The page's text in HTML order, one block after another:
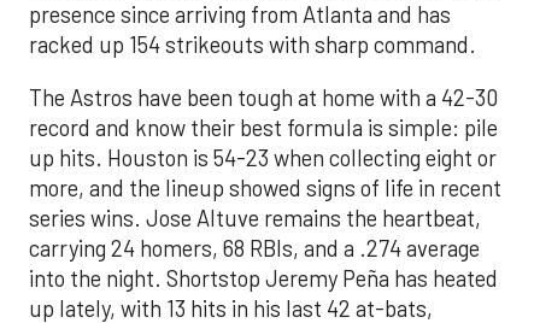
presence since arriving from Atlanta and has
racked up 154 strikeouts with sharp command.
The Astros have been tough at home with a 42-30
record and know their best formula is simple: pile
up hits. Houston is 54-23 when collecting eight or
more, and the lineup showed signs of life in recent
series wins. Jose Altuve remains the heartbeat,
carrying 24 homers, 68 RBIs, and a .274 average
into the night. Shortstop Jeremy Peña has heated
up lately, with 13 hits in his last 42 at-bats,